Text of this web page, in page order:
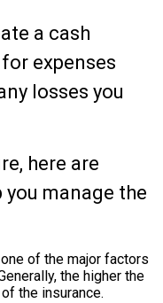
a cash
expenses
losses you
here are
manage the
of the major factors
the higher the
the insurance.